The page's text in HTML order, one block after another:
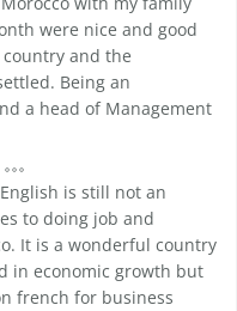
were nice and good
and the
Being an
a head of Management
is still not an
to doing job and
It is a wonderful country
in economic growth but
french for business